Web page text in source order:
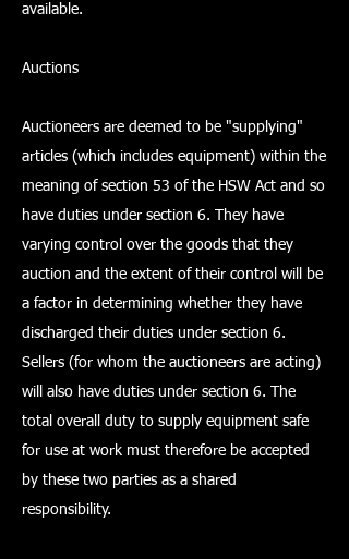
available.
Auctions
Auctioneers are deemed to be "supplying"
articles (which includes equipment) within the
meaning of section 53 of the HSW Act and so
have duties under section 6. They have
varying control over the goods that they
auction and the extent of their control will be
a factor in determining whether they have
discharged their duties under section 6.
Sellers (for whom the auctioneers are acting)
will also have duties under section 6. The
total overall duty to supply equipment safe
for use at work must therefore be accepted
by these two parties as a shared
responsibility.